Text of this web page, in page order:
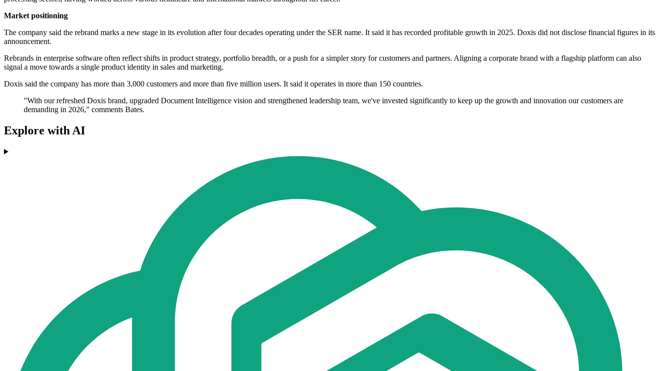
Market positioning
The company said the rebrand marks a new stage in its evolution after four decades operating under the SER name. It said it has recorded profitable growth in 2025. Doxis did not disclose financial figures in its
announcement.
Rebrands in enterprise software often reflect shifts in product strategy, portfolio breadth, or a push for a simpler story for customers and partners. Aligning a corporate brand with a flagship platform can also
signal a move towards a single product identity in sales and marketing.
Doxis said the company has more than 3,000 customers and more than five million users. It said it operates in more than 150 countries.
"With our refreshed Doxis brand, upgraded Document Intelligence vision and strengthened leadership team, we've invested significantly to keep up the growth and innovation our customers are
demanding in 2026," comments Bates.
Explore with AI